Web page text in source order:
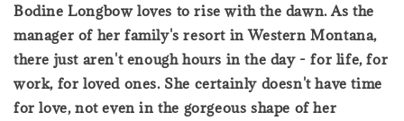
Bodine Longbow loves to rise with the dawn. As the
manager of her family's resort in Western Montana,
there just aren't enough hours in the day - for life, for
work, for loved ones. She certainly doesn't have time
for love, not even in the gorgeous shape of her